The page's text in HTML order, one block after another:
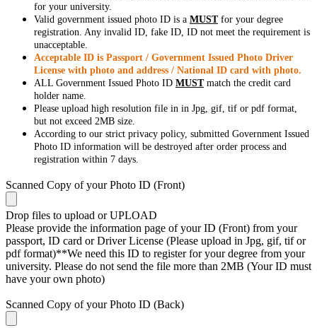
for your university.
Valid government issued photo ID is a MUSTfor your degree
registration. Any invalid ID, fake ID, ID not meet the requirement is
unacceptable.
Acceptable ID is Passport / Government Issued Photo Driver
License with photo and address / National ID card with photo.
ALL Government Issued Photo ID MUSTmatch the credit card
holder name.
Please upload high resolution file in in Jpg, gif, tif or pdf format,
but not exceed 2MB size.
According to our strict privacy policy, submitted Government Issued
Photo ID information will be destroyed after order process and
registration within 7 days.
Scanned Copy of your Photo ID (Front)
Drop files to upload or UPLOAD
Please provide the information page of your ID (Front) from your
passport, ID card or Driver License (Please upload in Jpg, gif, tif or
pdf format)**We need this ID to register for your degree from your
university. Please do not send the file more than 2MB (Your ID must
have your own photo)
Scanned Copy of your Photo ID (Back)